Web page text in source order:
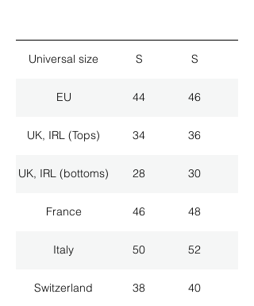
Universal size S S
EU 44 46
UK, IRL (Tops) 34 36
UK, IRL (bottoms) 28 30
France 46 48
Italy 50 52
Switzerland 38 40